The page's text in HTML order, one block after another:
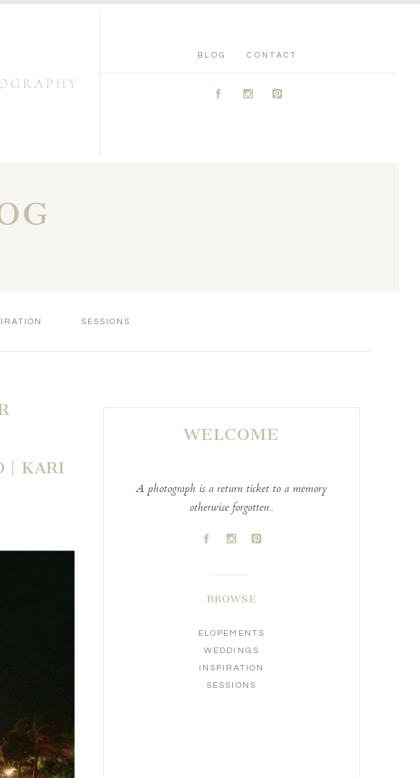
BLOG CONTACT
A C D
SESSIONS
| KARI
WELCOME
A photograph is a return ticket to a memory
otherwise forgotten..
A C D
BROWSE
ELOPEMENTS
WEDDINGS
INSPIRATION
SESSIONS